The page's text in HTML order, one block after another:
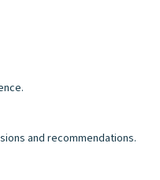
and recommendations.